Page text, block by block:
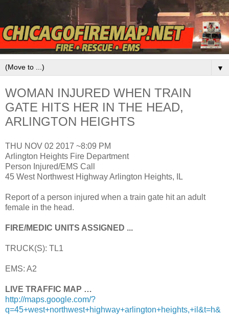
▼
WOMAN INJURED WHEN TRAIN
GATE HITS HER IN THE HEAD,
ARLINGTON HEIGHTS
THU NOV 02 2017 ~8:09 PM
Arlington Heights Fire Department
Person Injured/EMS Call
45 West Northwest Highway Arlington Heights, IL
Report of a person injured when a train gate hit an adult
female in the head.
FIRE/MEDIC UNITS ASSIGNED ...
TRUCK(S): TL1
EMS: A2
LIVE TRAFFIC MAP …
http://maps.google.com/?
q=45+west+northwest+highway+arlington+heights,+il&t=h&